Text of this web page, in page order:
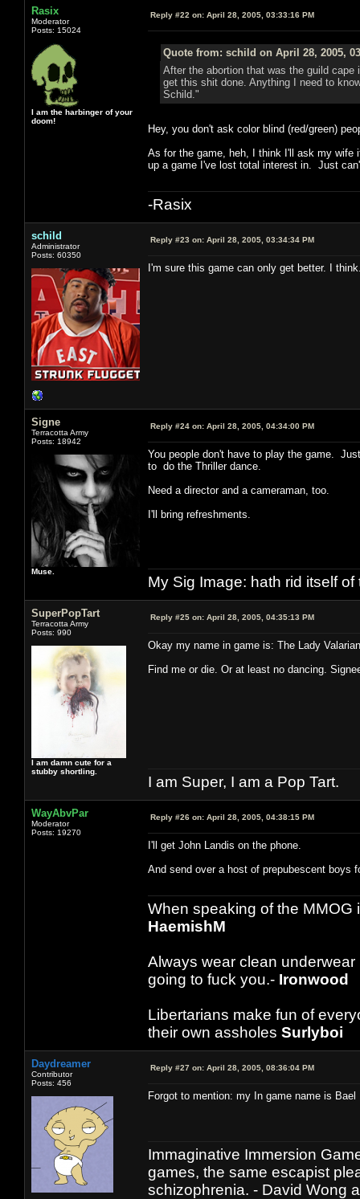
Rasix
Moderator
Posts: 15024
I am the harbinger of your
doom!
Reply #22 on: April 28, 2005, 03:33:16 PM
Quote from: schild on April 28, 2005,
After the abortion that was the guild
get this shit done. Anything I need to
Schild."
Hey, you don't ask color blind (red/green)
As for the game, heh, I think I'll ask my
up a game I've lost total interest in. Just
-Rasix
schild
Administrator
Posts: 60350
Reply #23 on: April 28, 2005, 03:34:34 PM
I'm sure this game can only get better. I
Signe
Terracotta Army
Posts: 18942
Muse.
Reply #24 on: April 28, 2005, 04:34:00 PM
You people don't have to play the game.
to do the Thriller dance.
Need a director and a cameraman, too.
I'll bring refreshments.
My Sig Image: hath rid itself of
SuperPopTart
Terracotta Army
Posts: 990
I am damn cute for a
stubby shortling.
Reply #25 on: April 28, 2005, 04:35:13 PM
Okay my name in game is: The Lady Valarian
Find me or die. Or at least no dancing.
I am Super, I am a Pop Tart.
WayAbvPar
Moderator
Posts: 19270
Reply #26 on: April 28, 2005, 04:38:15 PM
I'll get John Landis on the phone.
And send over a host of prepubescent boys
When speaking of the MMOG
HaemishM
Always wear clean
going to fuck you.- Ironwood
Libertarians make fun of
their own assholes Surlyboi
Daydreamer
Contributor
Posts: 456
Reply #27 on: April 28, 2005, 08:36:04 PM
Forgot to mention: my In game name is Bael
Immaginative Immersion
games, the same escapist
schizophrenia. - David Wong